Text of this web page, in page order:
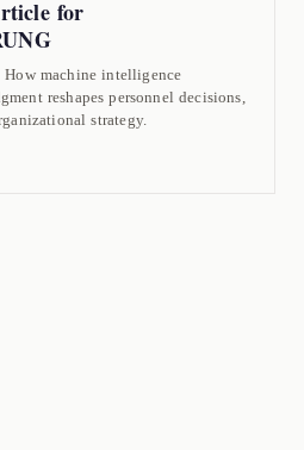
for
machine intelligence
reshapes personnel decisions,
strategy.